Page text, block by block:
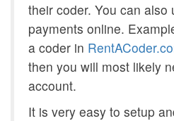
their coder. You can also
payments online.
a coder in
then you will most likely
account.
It is very easy to setup